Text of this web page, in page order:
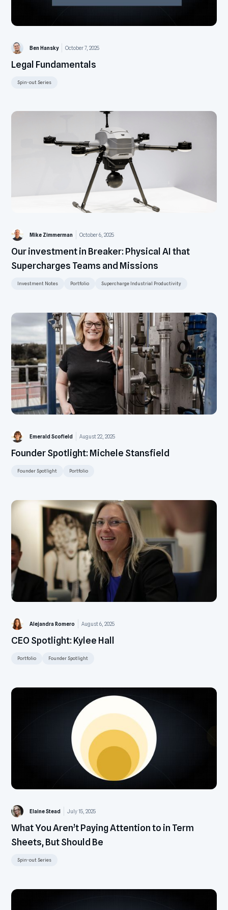
Ben Hansky October 7, 2025
Legal Fundamentals
Spin-out Series
Mike Zimmerman October 6, 2025
Our investment in Breaker: Physical AI that
Supercharges Teams and Missions
Investment Notes Portfolio Supercharge Industrial Productivity
Emerald Scofield August 22, 2025
Founder Spotlight: Michele Stansfield
Founder Spotlight Portfolio
Alejandra Romero August 6, 2025
CEO Spotlight: Kylee Hall
Portfolio Founder Spotlight
Elaine Stead July 15, 2025
What You Aren’t Paying Attention to in Term
Sheets, But Should Be
Spin-out Series